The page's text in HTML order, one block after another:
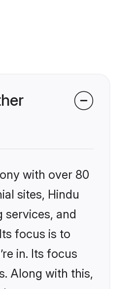
with over 80
sites, Hindu
and
focus is to
in. Its focus
Along with this,